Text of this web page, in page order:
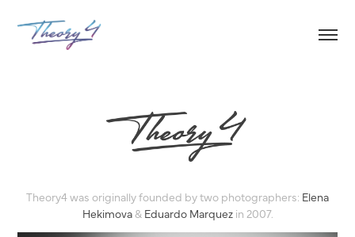
Theory4 was originally founded by two photographers: Elena
Hekimova& Eduardo Marquezin 2007.